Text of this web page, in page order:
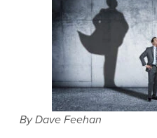
By Dave Feehan